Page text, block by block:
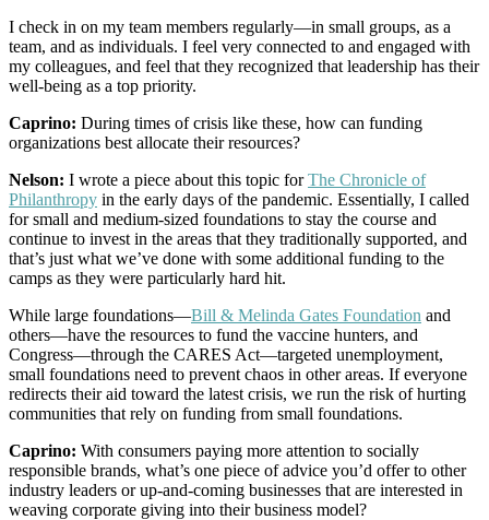
I check in on my team members regularly—in small groups, as a
team, and as individuals. I feel very connected to and engaged with
my colleagues, and feel that they recognized that leadership has their
well-being as a top priority.
Caprino: During times of crisis like these, how can funding
organizations best allocate their resources?
Nelson: I wrote a piece about this topic forThe Chronicle of
Philanthropy in the early days of the pandemic. Essentially, I called
for small and medium-sized foundations to stay the course and
continue to invest in the areas that they traditionally supported, and
that’s just what we’ve done with some additional funding to the
camps as they were particularly hard hit.
While large foundations—Bill & Melinda Gates Foundation and
others—have the resources to fund the vaccine hunters, and
Congress—through the CARES Act—targeted unemployment,
small foundations need to prevent chaos in other areas. If everyone
redirects their aid toward the latest crisis, we run the risk of hurting
communities that rely on funding from small foundations.
Caprino: With consumers paying more attention to socially
responsible brands, what’s one piece of advice you’d offer to other
industry leaders or up-and-coming businesses that are interested in
weaving corporate giving into their business model?